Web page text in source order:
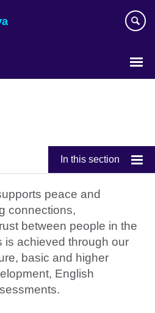
In this section
peace and
connections,
between people in the
is achieved through our
basic and higher
English